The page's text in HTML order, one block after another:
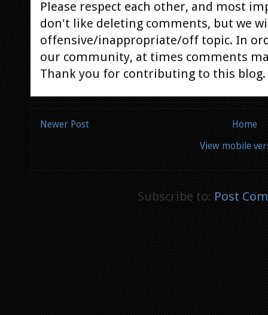
Please respect each other, and most
don't like deleting comments, but we
offensive/inappropriate/off topic. In
our community, at times comments
Thank you for contributing to this blog.
Newer Post
Home
View mobile
Subscribe to:Post